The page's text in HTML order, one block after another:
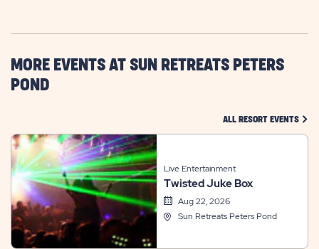
HERE
BUTTON
MORE EVENTS AT SUN RETREATS PETERS
POND
ALL RESORT EVENTS
Live Entertainment
Twisted Juke Box
Aug 22, 2026
Sun Retreats Peters Pond